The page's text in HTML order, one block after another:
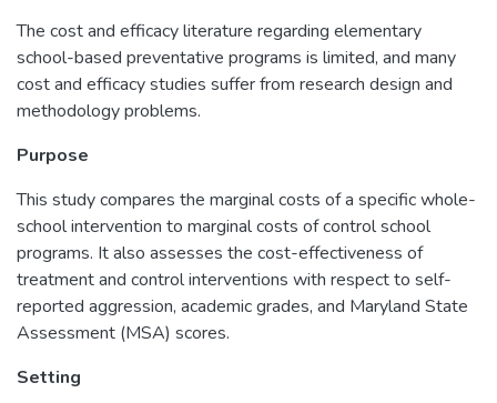
The cost and efficacy literature regarding elementary
school-based preventative programs is limited, and many
cost and efficacy studies suffer from research design and
methodology problems.
Purpose
This study compares the marginal costs of a specific whole-
school intervention to marginal costs of control school
programs. It also assesses the cost-effectiveness of
treatment and control interventions with respect to self-
reported aggression, academic grades, and Maryland State
Assessment (MSA) scores.
Setting